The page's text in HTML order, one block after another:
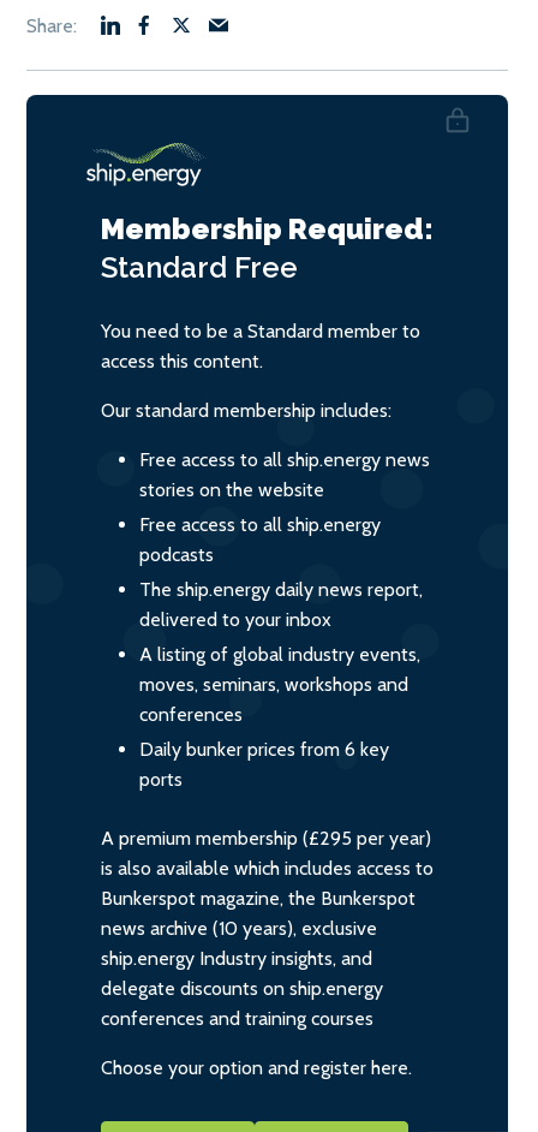
Membership Required:
Standard Free
You need to be a Standard member to
access this content.
Our standard membership includes:
Free access to all ship.energy news
stories on the website
Free access to all ship.energy
podcasts
The ship.energy daily news report,
delivered to your inbox
A listing of global industry events,
moves, seminars, workshops and
conferences
Daily bunker prices from 6 key
ports
A premium membership (£295 per year)
is also available which includes access to
Bunkerspot magazine, the Bunkerspot
news archive (10 years), exclusive
ship.energy Industry insights, and
delegate discounts on ship.energy
conferences and training courses
Choose your option and register here.